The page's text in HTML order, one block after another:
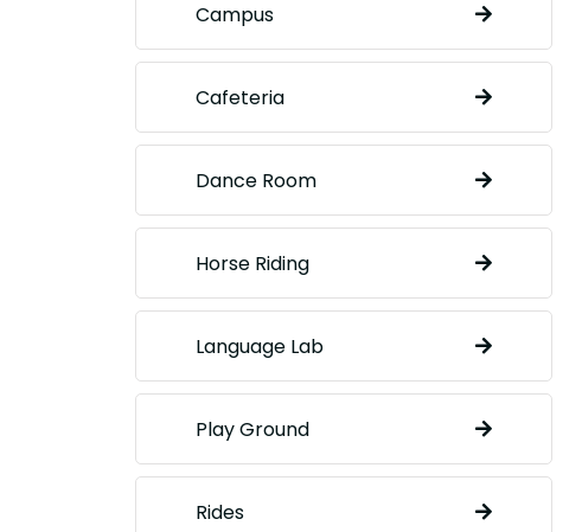
Campus
Cafeteria
Dance Room
Horse Riding
Language Lab
Play Ground
Rides